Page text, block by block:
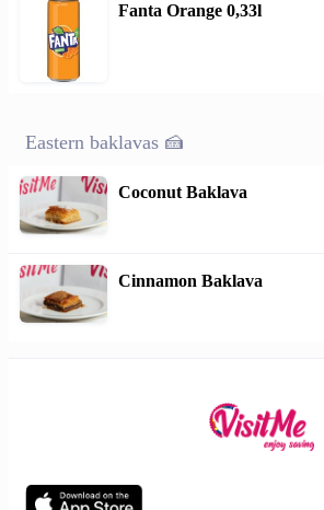
Fanta Orange 0,33l
Eastern baklavas 🍰
Coconut Baklava
Cinnamon Baklava